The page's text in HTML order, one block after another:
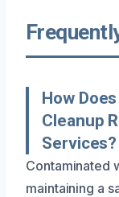
How
Cleanup
Services?
Contaminated
maintaining a